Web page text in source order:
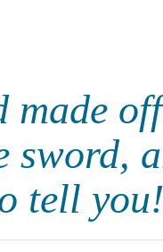
made
sword,
tell